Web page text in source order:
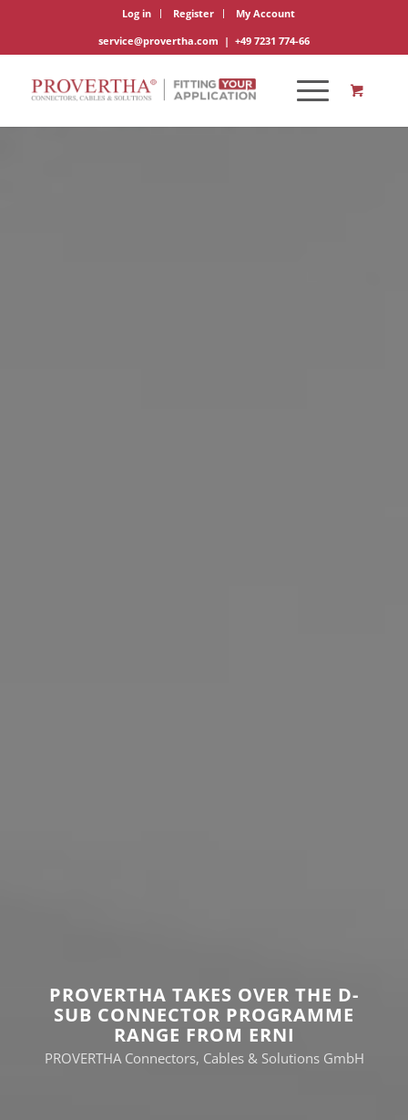
Log in Register
My Account
service@provertha.com | +49 7231 774-66
PROVERTHA TAKES OVER THE D-
SUB CONNECTOR PROGRAMME
RANGE FROM ERNI
PROVERTHA Connectors, Cables & Solutions GmbH